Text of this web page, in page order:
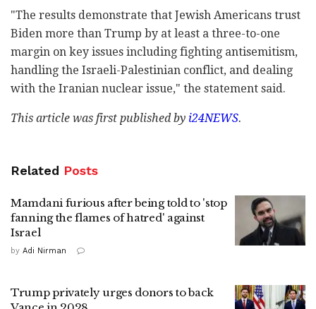
"The results demonstrate that Jewish Americans trust
Biden more than Trump by at least a three-to-one
margin on key issues including fighting antisemitism,
handling the Israeli-Palestinian conflict, and dealing
with the Iranian nuclear issue," the statement said.
This article was first published by i24NEWS.
Related Posts
Mamdani furious after being told to 'stop
fanning the flames of hatred' against
Israel
by Adi Nirman
Trump privately urges donors to back